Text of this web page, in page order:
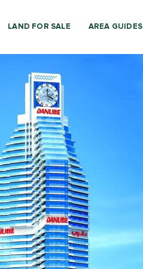
LAND FOR SALE AREA GUIDES